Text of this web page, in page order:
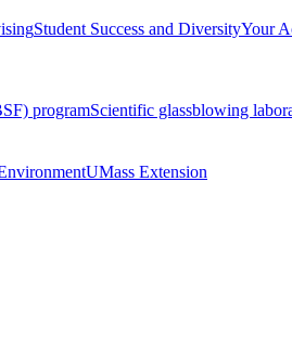
Student Success and DiversityYour
programScientific glassblowing
UMass Extension